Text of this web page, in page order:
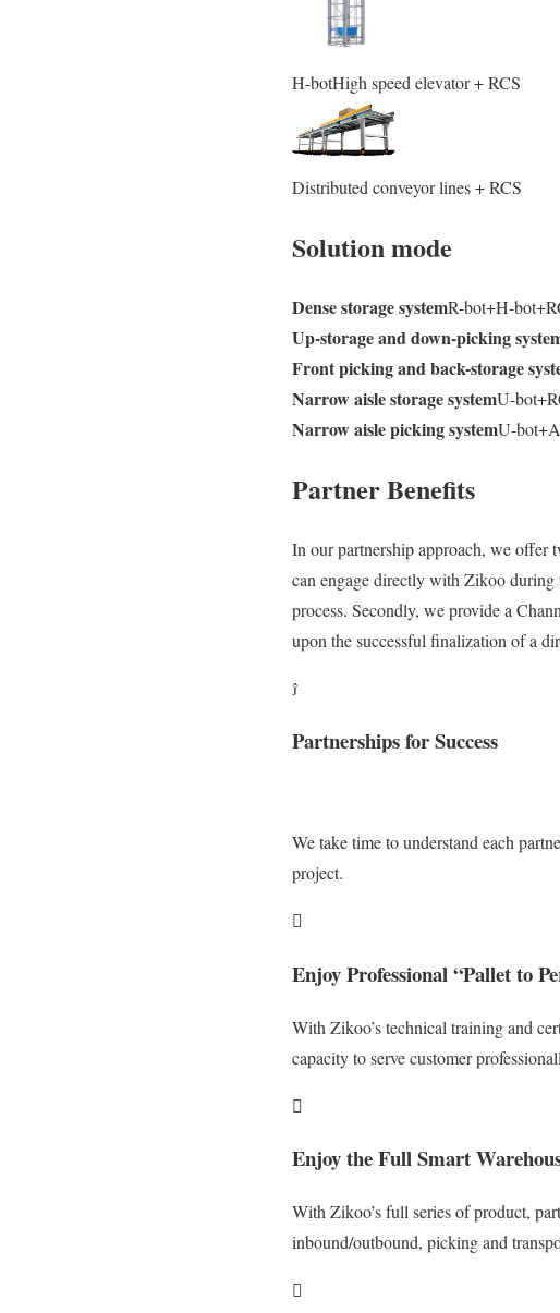
H-botHigh speed elevator + RCS
Distributed conveyor lines + RCS
Solution mode
Dense storage systemR-bot+H-
Up-storage and down-picking
Front picking and back-storage
Narrow aisle storage systemU-
Narrow aisle picking systemU-
Partner Benefits
In our partnership approach, we offer
can engage directly with Zikoo during
process. Secondly, we provide a
upon the successful finalization of a

Partnerships for Success
We take time to understand each
project.

Enjoy Professional “Pallet to
With Zikoo’s technical training and
capacity to serve customer

Enjoy the Full Smart
With Zikoo’s full series of product,
inbound/outbound, picking and
